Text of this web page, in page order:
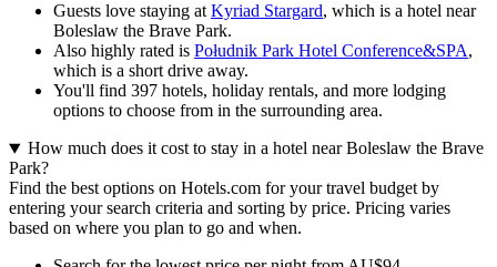
Guests love staying atKyriad Stargard, which is a hotel near
Boleslaw the Brave Park.
Also highly rated is Południk Park Hotel Conference&SPA,
which is a short drive away.
You'll find 397 hotels, holiday rentals, and more lodging
options to choose from in the surrounding area.
How much does it cost to stay in a hotel near Boleslaw the Brave
Park?
Find the best options on Hotels.com for your travel budget by
entering your search criteria and sorting by price. Pricing varies
based on where you plan to go and when.